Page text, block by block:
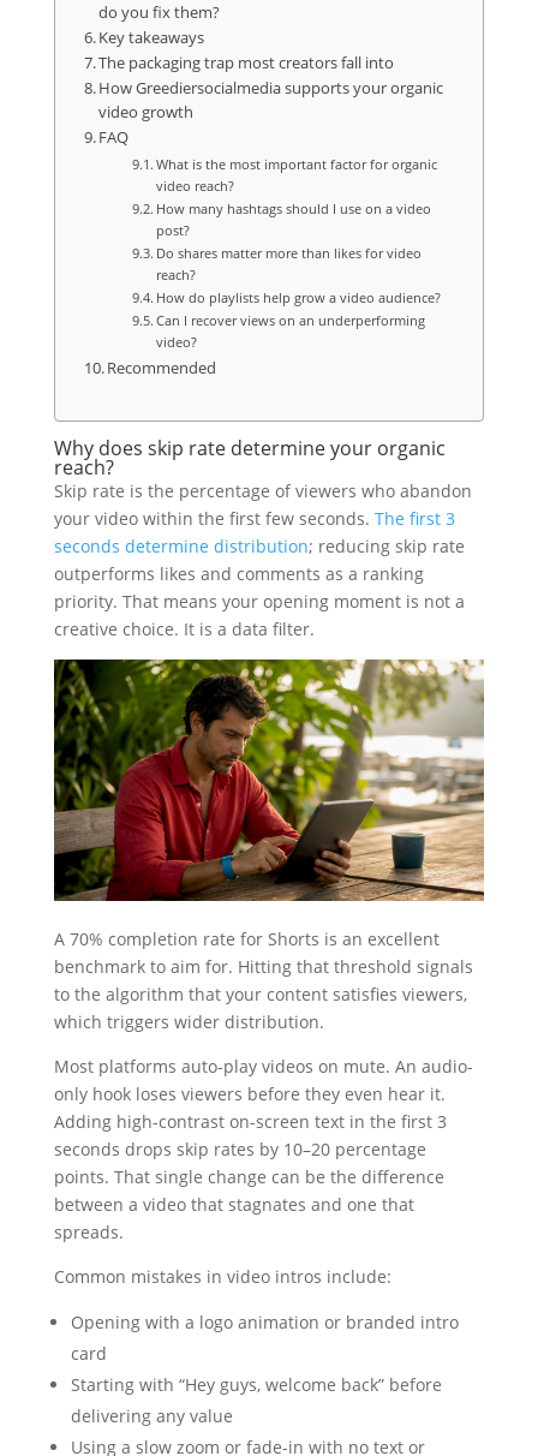
do you fix them?
Key takeaways
The packaging trap most creators fall into
How Greediersocialmedia supports your organic
video growth
FAQ
What is the most important factor for organic
video reach?
How many hashtags should I use on a video
post?
Do shares matter more than likes for video
reach?
How do playlists help grow a video audience?
Can I recover views on an underperforming
video?
Recommended
Why does skip rate determine your organic
reach?
Skip rate is the percentage of viewers who abandon
your video within the first few seconds. The first 3
seconds determine distribution; reducing skip rate
outperforms likes and comments as a ranking
priority. That means your opening moment is not a
creative choice. It is a data filter.
A 70% completion rate for Shorts is an excellent
benchmark to aim for. Hitting that threshold signals
to the algorithm that your content satisfies viewers,
which triggers wider distribution.
Most platforms auto-play videos on mute. An audio-
only hook loses viewers before they even hear it.
Adding high-contrast on-screen text in the first 3
seconds drops skip rates by 10–20 percentage
points. That single change can be the difference
between a video that stagnates and one that
spreads.
Common mistakes in video intros include:
Opening with a logo animation or branded intro
card
Starting with “Hey guys, welcome back” before
delivering any value
Using a slow zoom or fade-in with no text or